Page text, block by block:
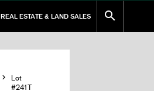
REAL ESTATE & LAND SALES 

Lot
#241T